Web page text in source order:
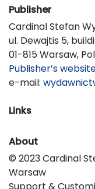
Publisher
Cardinal Stefan
ul. Dewajtis 5,
01-815 Warsaw,
Publisher’s
e-mail:
Links
About
© 2023 Cardinal
Warsaw